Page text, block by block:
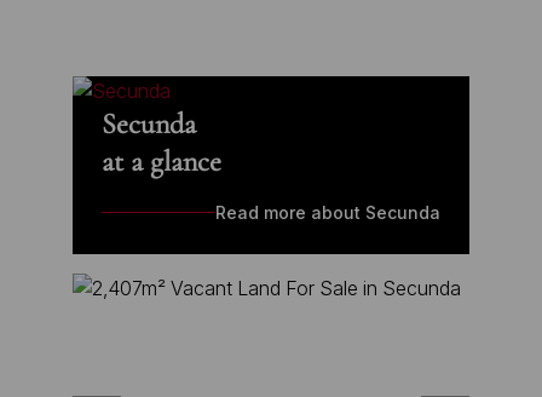
Secunda
at a glance
Read more about Secunda